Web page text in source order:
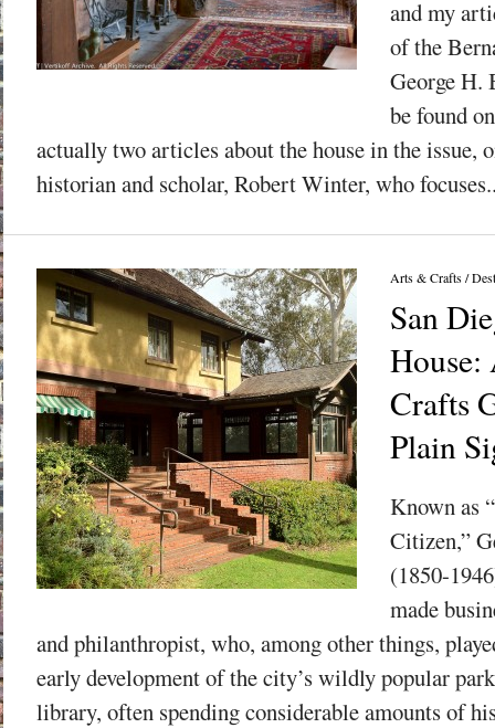
and my
of the
George H.
be found
actually two articles about the house in the issue,
historian and scholar, Robert Winter, who
Arts & Crafts/
San
Crafts
Plain
Known as
Citizen,”
(1850-
made
and philanthropist, who, among other things,
early development of the city’s wildly popular
library, often spending considerable amounts of